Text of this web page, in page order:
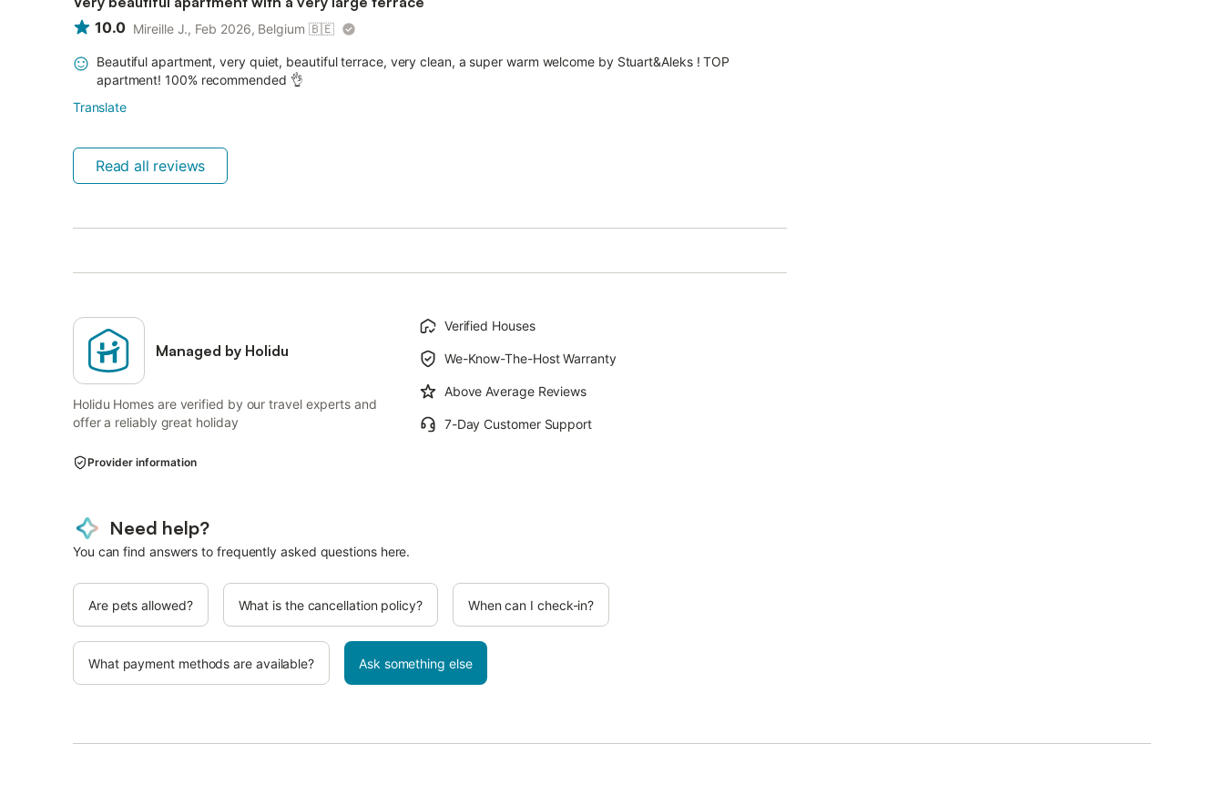
10.0 Mireille J., Feb 2026, Belgium 🇧🇪
Beautiful apartment, very quiet, beautiful terrace, very clean, a super warm welcome by Stuart&Aleks ! TOP
apartment! 100% recommended 👌
Translate
Read all reviews
Managed by Holidu
Holidu Homes are verified by our travel experts and
offer a reliably great holiday
Verified Houses
We-Know-The-Host Warranty
Above Average Reviews
7-Day Customer Support
Provider information
Need help?
You can find answers to frequently asked questions here.
Are pets allowed? What is the cancellation policy? When can I check-in?
What payment methods are available? Ask something else